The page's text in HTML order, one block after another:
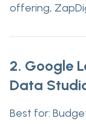
offering,
2. Google
Data
Best for: